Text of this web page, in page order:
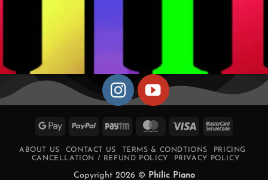
Google PayPal Paytm MasterCard
Visa
ABOUT US CONTACT US TERMS & CONDTIONS
PRICING
CANCELLATION / REFUND POLICY
PRIVACY POLICY
Copyright 2026 © Philic Piano